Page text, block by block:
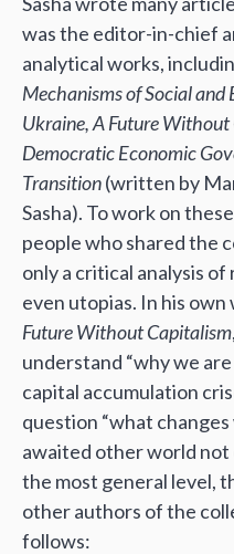
was the editor-in-chief
analytical works,
Mechanisms of Social
Ukraine, A Future
Democratic Economic
Transition(written by
Sasha). To work on
people who shared the
only a critical analysis
even utopias. In his
Future Without Capitalism
understand “why we
capital accumulation
question “what
awaited other world not
the most general level,
other authors of the
follows: